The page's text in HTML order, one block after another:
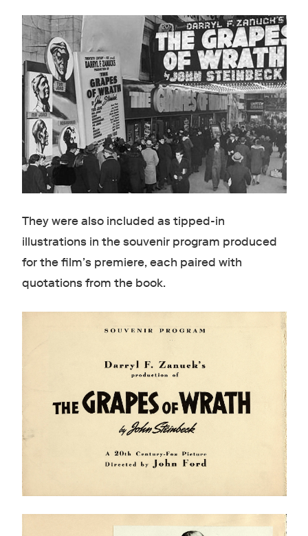
They were also included as tipped-in
illustrations in the souvenir program produced
for the film’s premiere, each paired with
quotations from the book.